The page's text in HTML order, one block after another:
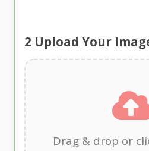
2 Upload Your
Drag & drop or